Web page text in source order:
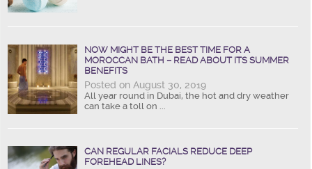
NOW MIGHT BE THE BEST TIME FOR A
MOROCCAN BATH – READ ABOUT ITS SUMMER
BENEFITS
Posted on August 30, 2019
All year round in Dubai, the hot and dry weather
can take a toll on ...
CAN REGULAR FACIALS REDUCE DEEP
FOREHEAD LINES?